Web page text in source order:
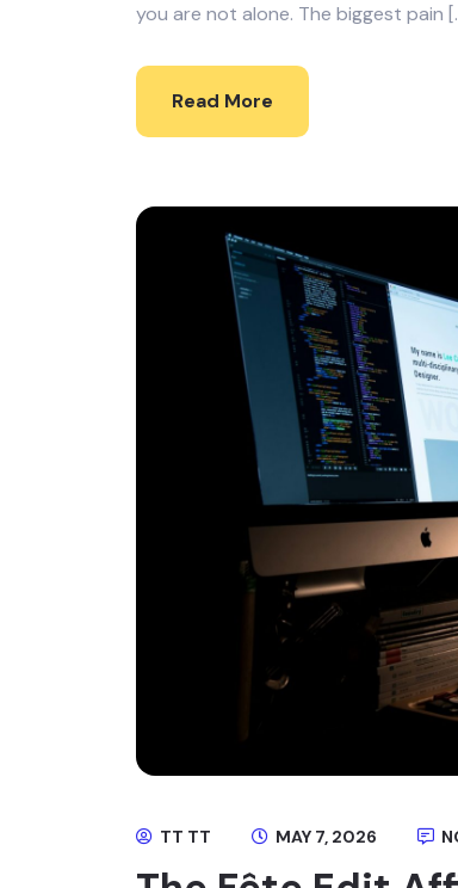
you are not alone. The biggest pain
Read More
TT TT MAY 7, 2026